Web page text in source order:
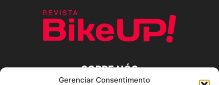
Gerenciar Consentimento
SOBRE NÓS